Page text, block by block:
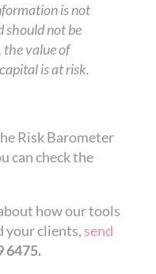
is not
should not be
the value of
is at risk.
Risk Barometer
can check the
how our tools
your clients, send
6475.